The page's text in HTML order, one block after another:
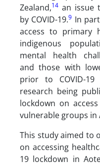
Zealand,14 an issue
by COVID-19.9 In
access to primary
indigenous
mental health
and those with
prior to COVID-
research being
lockdown on
vulnerable groups in
This study aimed to
on accessing
19 lockdown in